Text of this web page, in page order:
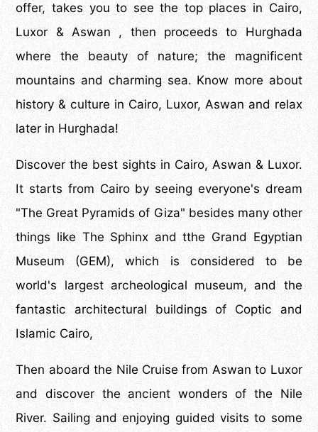
offer, takes you to see the top places in Cairo,
Luxor & Aswan , then proceeds to Hurghada
where the beauty of nature; the magnificent
mountains and charming sea. Know more about
history & culture in Cairo, Luxor, Aswan and relax
later in Hurghada!
Discover the best sights in Cairo, Aswan & Luxor.
It starts from Cairo by seeing everyone's dream
"The Great Pyramids of Giza" besides many other
things like The Sphinx and tthe Grand Egyptian
Museum (GEM), which is considered to be
world's largest archeological museum, and the
fantastic architectural buildings of Coptic and
Islamic Cairo,
Then aboard the Nile Cruise from Aswan to Luxor
and discover the ancient wonders of the Nile
River. Sailing and enjoying guided visits to some